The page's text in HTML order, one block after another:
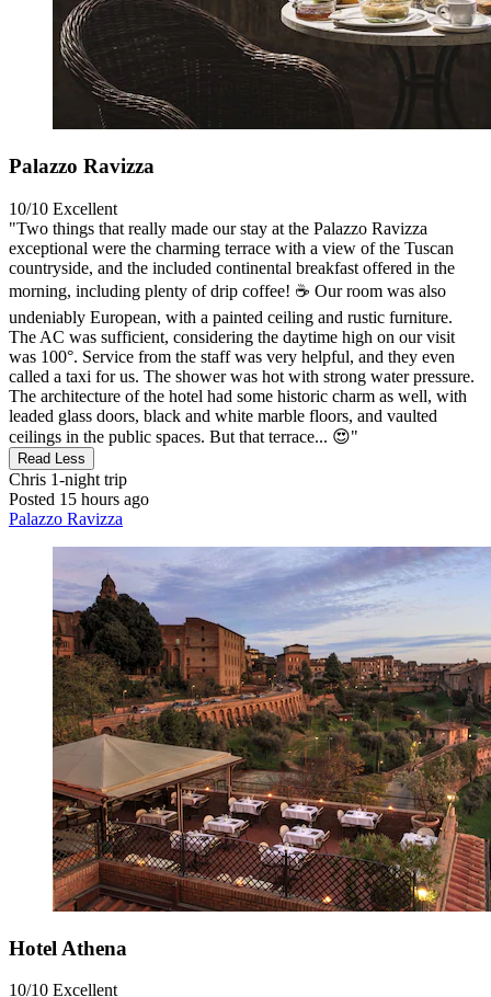
Palazzo Ravizza
10/10 Excellent
"Two things that really made our stay at the Palazzo Ravizza
exceptional were the charming terrace with a view of the Tuscan
countryside, and the included continental breakfast offered in the
morning, including plenty of drip coffee! ☕️ Our room was also
undeniably European, with a painted ceiling and rustic furniture.
The AC was sufficient, considering the daytime high on our visit
was 100°. Service from the staff was very helpful, and they even
called a taxi for us. The shower was hot with strong water pressure.
The architecture of the hotel had some historic charm as well, with
leaded glass doors, black and white marble floors, and vaulted
ceilings in the public spaces. But that terrace... 😍"
Read Less
Chris 1-night trip
Posted 15 hours ago
Palazzo Ravizza
Hotel Athena
10/10 Excellent